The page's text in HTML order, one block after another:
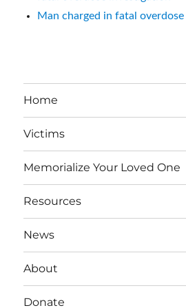
Man charged in fatal
Home
Victims
Memorialize Your Loved One
Resources
News
About
Donate